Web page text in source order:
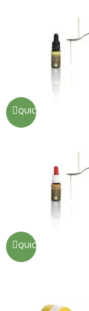
QUICKVIEW
QUICKVIEW